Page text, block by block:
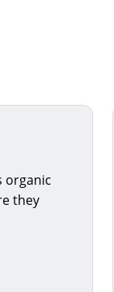
organic
they